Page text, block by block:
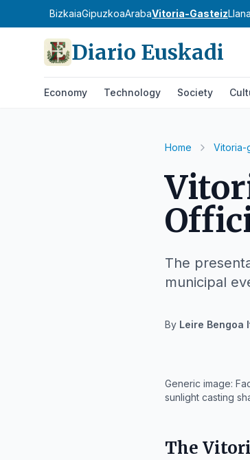
BizkaiaGipuzkoaArabaVitoria-Gasteiz
Diario Euskadi
Economy Technology Society
Home Vitoria-
The
municipal
By Leire Bengoa
Generic image:
sunlight casting
The